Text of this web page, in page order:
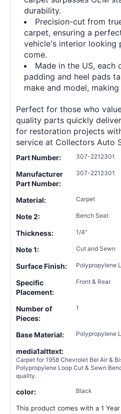
durability.
Precision-cut from
carpet, ensuring a
vehicle's interior looking
come.
Made in the US,
padding and heel pads
make and model,
Perfect for those who
quality parts quickly
for restoration projects
service at Collectors Auto
Part Number: 307-2212301
Manufacturer
Part Number:
307-2212301
Material: Carpet
Note 2: Bench Seat
Thickness: 1/4"
Note 1: Cut and Sewn
Surface Finish: Polypropylene
Specific
Placement:
Front & Rear
Number of
Pieces:
1
Base Material: Polypropylene
media1alttext:
Carpet for 1958 Chevrolet Bel Air &
Polypropylene Loop Cut & Sewn
quality.
color: Black
This product comes with a 1